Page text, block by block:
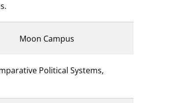
Moon Campus
Political Systems,